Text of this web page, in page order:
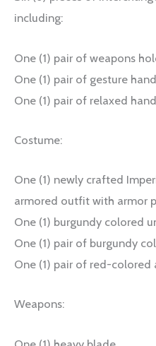
including:
One (1) pair of weapons
One (1) pair of gesture
One (1) pair of relaxed
Costume:
One (1) newly crafted
armored outfit with armor
One (1) burgundy colored
One (1) pair of burgundy
One (1) pair of red-colored
Weapons: